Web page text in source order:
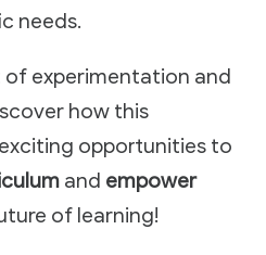
needs.
of experimentation and
how this
opportunities to
and empower
of learning!